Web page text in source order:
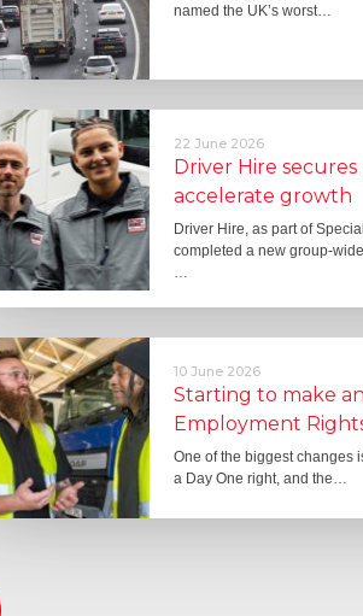
named the UK’s worst…
22 June 2026
Driver Hire
accelerate growth
Driver Hire, as part of
completed a new group-
10 June 2026
Starting to make
Employment
One of the biggest changes
a Day One right, and the…